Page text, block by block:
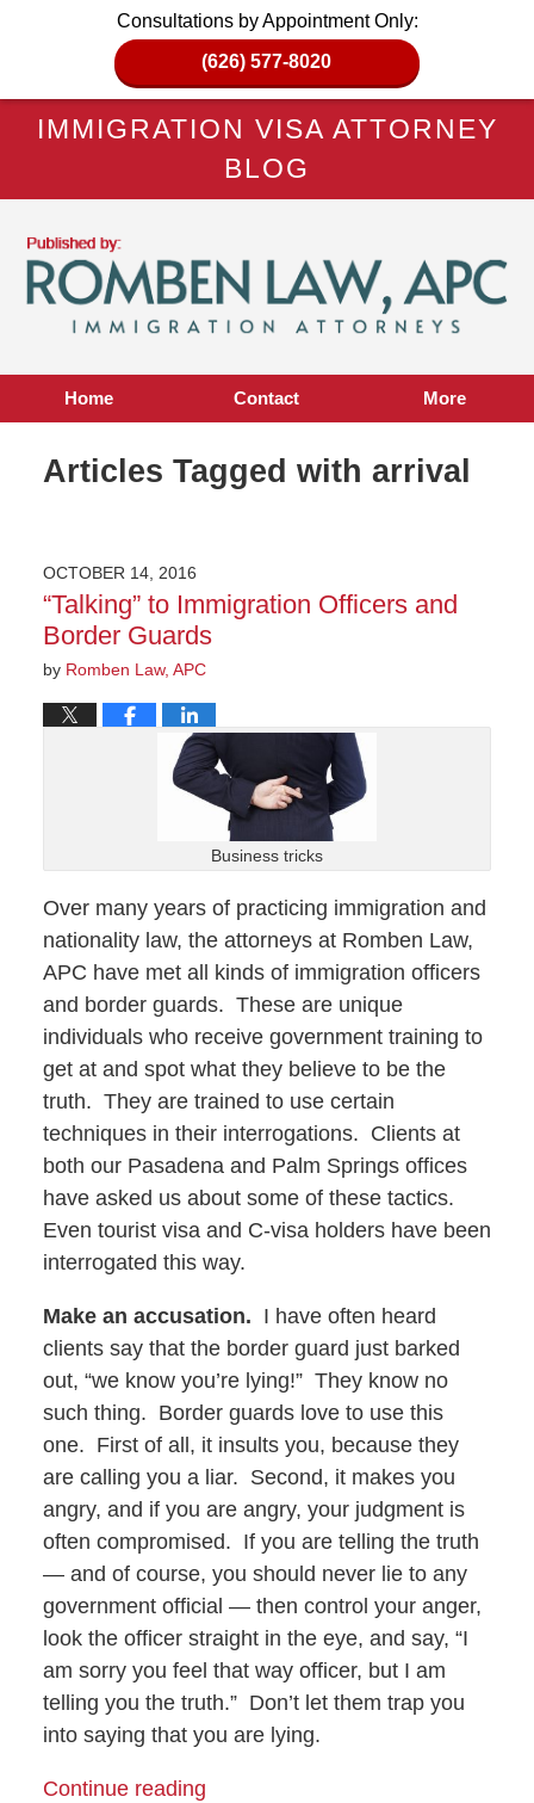
Consultations by Appointment Only:
(626) 577-8020
IMMIGRATION VISA ATTORNEY
BLOG
Home Contact More
Articles Tagged with arrival
OCTOBER 14, 2016
“Talking” to Immigration Officers and
Border Guards
by Romben Law, APC
Business tricks
Over many years of practicing immigration and
nationality law, the attorneys at Romben Law,
APC have met all kinds of immigration officers
and border guards. These are unique
individuals who receive government training to
get at and spot what they believe to be the
truth. They are trained to use certain
techniques in their interrogations. Clients at
both our Pasadena and Palm Springs offices
have asked us about some of these tactics.
Even tourist visa and C-visa holders have been
interrogated this way.
Make an accusation. I have often heard
clients say that the border guard just barked
out, “we know you’re lying!” They know no
such thing. Border guards love to use this
one. First of all, it insults you, because they
are calling you a liar. Second, it makes you
angry, and if you are angry, your judgment is
often compromised. If you are telling the truth
— and of course, you should never lie to any
government official — then control your anger,
look the officer straight in the eye, and say, “I
am sorry you feel that way officer, but I am
telling you the truth.” Don’t let them trap you
into saying that you are lying.
Continue reading